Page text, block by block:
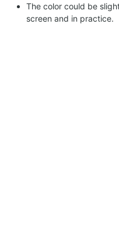
The color could be
screen and in practice.